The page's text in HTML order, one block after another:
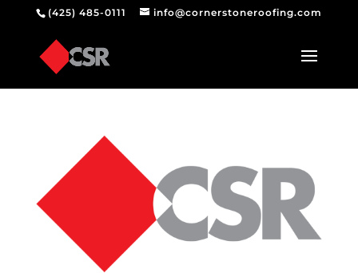
(425) 485-0111 info@cornerstoneroofing.com